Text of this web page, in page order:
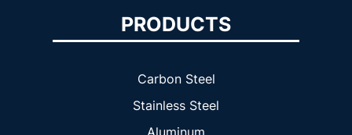
PRODUCTS
Carbon Steel
Stainless Steel
Aluminum